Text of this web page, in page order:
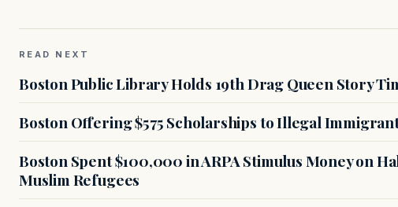
READ NEXT
Boston Public Library Holds 19th Drag Queen Story
Boston Offering $575 Scholarships to Illegal
Boston Spent $100,000 in ARPA Stimulus Money on
Muslim Refugees